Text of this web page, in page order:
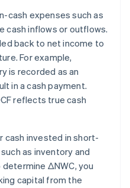
cash expenses such as
cash inflows or outflows.
back to net income to
For example,
is recorded as an
in a cash payment.
reflects true cash
cash invested in short-
as inventory and
determine ΔNWC, you
capital from the